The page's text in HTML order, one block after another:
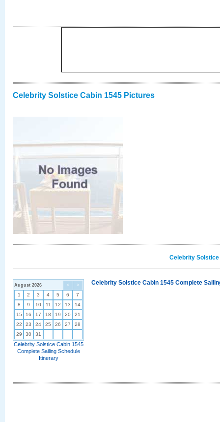
Celebrity Solstice Cabin 1545 Pictures
Celebrity
< >
August 2026
1 2 3 4 5 6
7
8
9 10 11 12 13
14
15
16 17 18 19 20
21
22
23 24 25 26 27
28
29
30 31
Celebrity Solstice Cabin 1545
Complete Sailing Schedule
Itinerary
Celebrity Solstice Cabin 1545 Complete